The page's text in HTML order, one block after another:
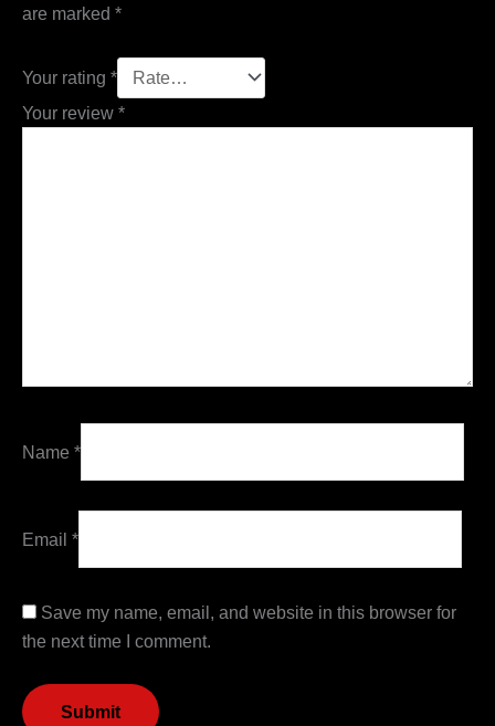
are marked *
Your rating *
Your review *
Name *
Email *
Save my name, email, and website in this browser for
the next time I comment.